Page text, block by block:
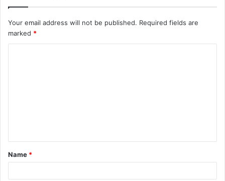
Your email address will not be published. Required fields are
marked *
t
*
Name *